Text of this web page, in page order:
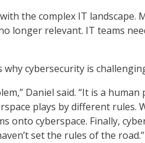
the complex IT landscape.
longer relevant. IT teams
cybersecurity is
Daniel said. “It is a human
plays by different rules.
onto cyberspace. Finally,
set the rules of the road.”